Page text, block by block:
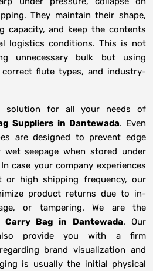
They maintain their shape,
capacity, and keep the contents
logistics conditions. This is not
unnecessary bulk but using
correct flute types, and industry-
solution for all your needs of
Suppliers in Dantewada. Even
are designed to prevent edge
seepage when stored under
case your company experiences
or high shipping frequency, our
product returns due to in-
or tampering. We are the
Carry Bag in Dantewada. Our
provide you with a firm
brand visualization and
is usually the initial physical